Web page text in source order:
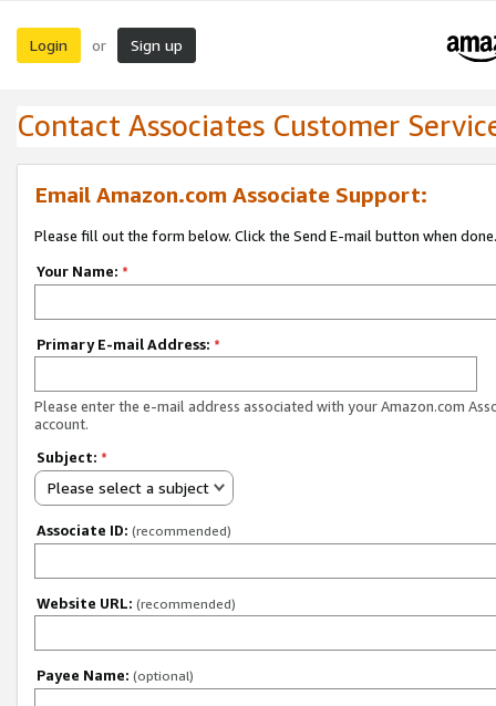
Login or Sign up
Contact Associates Customer
Email Amazon.com Associate Support:
Please fill out the form below. Click the Send E-mail button when done.
Your Name: *
Primary E-mail Address: *
Please enter the e-mail address associated with your Amazon.com
account.
Subject: *
Please select a subject
Associate ID: (recommended)
Website URL: (recommended)
Payee Name: (optional)